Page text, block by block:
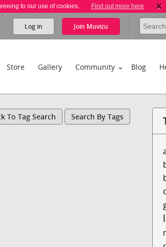
to our use of cookies. Find out more here
Log in Join Muvizu
Store Gallery Community Blog
Search By Tags
To Tag Search